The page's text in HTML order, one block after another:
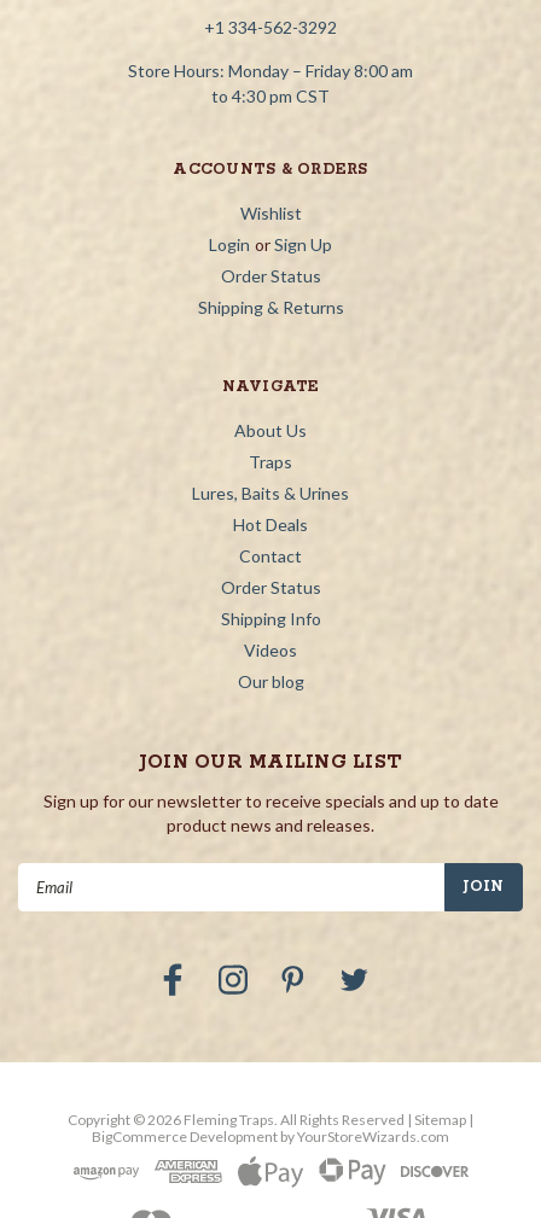
+1 334-562-3292
Store Hours: Monday – Friday 8:00 am
to 4:30 pm CST
ACCOUNTS & ORDERS
Wishlist
Login or Sign Up
Order Status
Shipping & Returns
NAVIGATE
About Us
Traps
Lures, Baits & Urines
Hot Deals
Contact
Order Status
Shipping Info
Videos
Our blog
JOIN OUR MAILING LIST
Sign up for our newsletter to receive specials and up to date
product news and releases.
Copyright © 2026 Fleming Traps. All Rights Reserved | Sitemap |
BigCommerce Development byYourStoreWizards.com